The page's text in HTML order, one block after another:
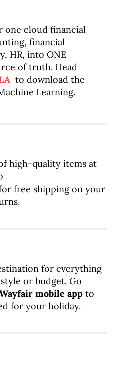
one cloud financial
financial
HR, into ONE
of truth. Head
to download the
Learning.
high-quality items at
free shipping on your
for everything
or budget. Go
mobile app to
for your holiday.